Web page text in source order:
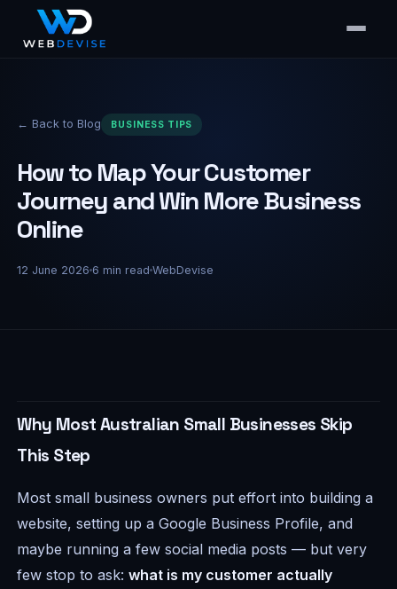
← Back to Blog BUSINESS TIPS
How to Map Your Customer
Journey and Win More Business
Online
12 June 2026 6 min read WebDevise
Why Most Australian Small Businesses Skip
This Step
Most small business owners put effort into building a
website, setting up a Google Business Profile, and
maybe running a few social media posts — but very
few stop to ask:what is my customer actually